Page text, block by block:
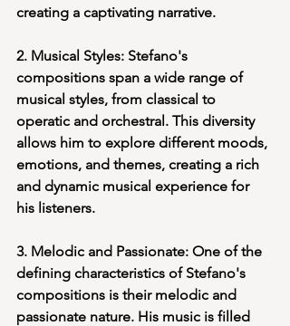
creating a captivating narrative.
2. Musical Styles: Stefano's
compositions span a wide range of
musical styles, from classical to
operatic and orchestral. This diversity
allows him to explore different moods,
emotions, and themes, creating a rich
and dynamic musical experience for
his listeners.
3. Melodic and Passionate: One of the
defining characteristics of Stefano's
compositions is their melodic and
passionate nature. His music is filled